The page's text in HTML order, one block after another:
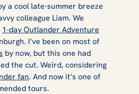
a cool late-summer breeze
colleague Liam. We
1-day Outlander Adventure
I’ve been on most of
by now, but this one had
the cut. Weird, considering
fan. And now it’s one of
tours.